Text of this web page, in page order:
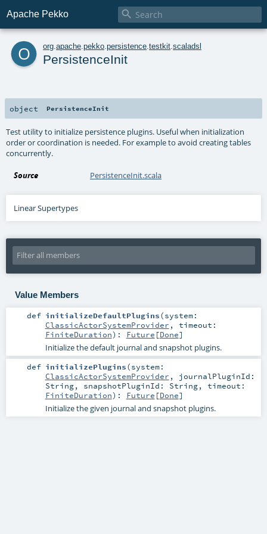
Apache Pekko 
o org apache pekko persistence testkit scaladsl
PersistenceInit
object PersistenceInit
Test utility to initialize persistence plugins. Useful when initialization
order or coordination is needed. For example to avoid creating tables
concurrently.
Source PersistenceInit.scala
Linear Supertypes
Value Members
def initializeDefaultPlugins(system:
ClassicActorSystemProvider , timeout:
FiniteDuration) : Future [Done]
Initialize the default journal and snapshot plugins.
def initializePlugins(system:
ClassicActorSystemProvider , journalPluginId:
String, snapshotPluginId: String, timeout:
FiniteDuration) : Future [Done]
Initialize the given journal and snapshot plugins.